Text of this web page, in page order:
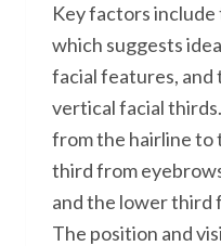
Key factors
which suggests
facial features, and
vertical facial
from the hairline to
third from
and the lower third
The position and